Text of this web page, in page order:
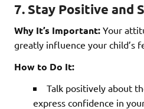
7. Stay Positive and
Why It’s Important: Your
greatly influence your child’s
How to Do It:
Talk positively about
express confidence in